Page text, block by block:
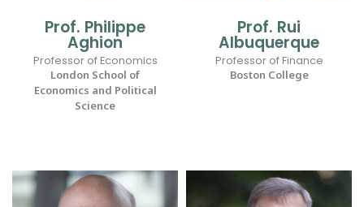
Prof. Philippe
Aghion
Professor of Economics
London School of
Economics and Political
Science
Prof. Rui
Albuquerque
Professor of Finance
Boston College